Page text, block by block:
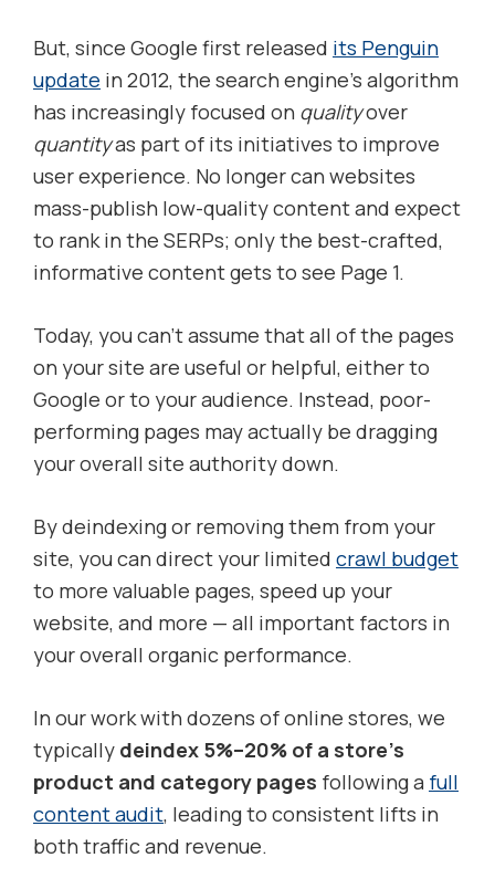
But, since Google first released its Penguin
update in 2012, the search engine’s algorithm
has increasingly focused on qualityover
quantityas part of its initiatives to improve
user experience. No longer can websites
mass-publish low-quality content and expect
to rank in the SERPs; only the best-crafted,
informative content gets to see Page 1.
Today, you can’t assume that all of the pages
on your site are useful or helpful, either to
Google or to your audience. Instead, poor-
performing pages may actually be dragging
your overall site authority down.
By deindexing or removing them from your
site, you can direct your limited crawl budget
to more valuable pages, speed up your
website, and more — all important factors in
your overall organic performance.
In our work with dozens of online stores, we
typically deindex 5%–20% of a store’s
product and category pages following a full
content audit, leading to consistent lifts in
both traffic and revenue.